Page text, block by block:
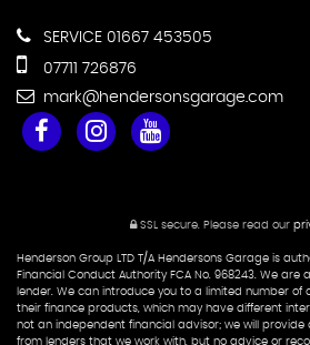
SERVICE 01667 453505
07711 726876
mark@hendersonsgarage.com
SSL secure. Please read our
Henderson Group LTD T/A Hendersons Garage is
Financial Conduct Authority FCA No. 968243. We
lender. We can introduce you to a limited number of
their finance products, which may have different
not an independent financial advisor; we will
from lenders that we work with, but no advice or